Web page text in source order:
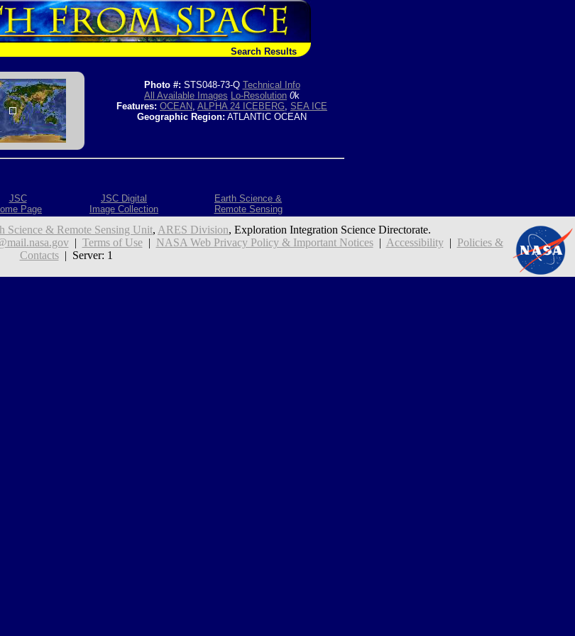
Search Results
Photo #: STS048-73-Q Technical Info
All Available Images Lo-Resolution 0k
Features: OCEAN, ALPHA 24 ICEBERG, SEA ICE
Geographic Region: ATLANTIC OCEAN
JSC
Page
JSC Digital
Image Collection
Earth Science &
Remote Sensing
Science & Remote Sensing Unit, ARES Division, Exploration Integration Science Directorate.
| Terms of Use| NASA Web Privacy Policy & Important Notices| Accessibility| Policies &
Contacts| Server: 1